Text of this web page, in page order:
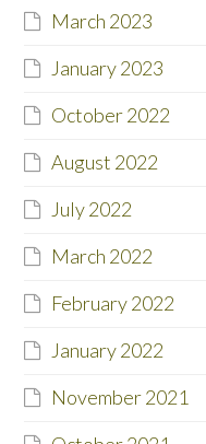
March 2023
January 2023
October 2022
August 2022
July 2022
March 2022
February 2022
January 2022
November 2021